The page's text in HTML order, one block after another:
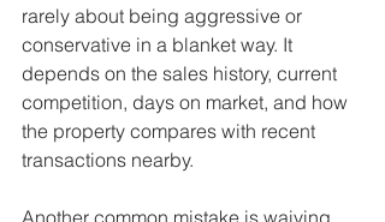
rarely about being aggressive or
conservative in a blanket way. It
depends on the sales history, current
competition, days on market, and how
the property compares with recent
transactions nearby.
Another common mistake is waiving